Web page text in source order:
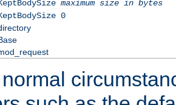
maximum size in bytes
0